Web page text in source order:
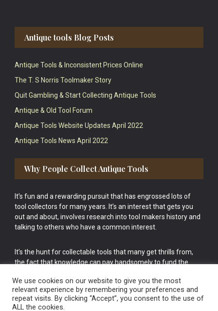
Antique tools Blog Posts
Antique Tools & Inconsistent Prices Online
The T. S Norris Toolmaker Story
Quit Gambling & Start Collecting Antique Tools
Antique & Old Tool Forum
Antique Tools Website Updates April 2022
Antique Tools News April 2022
Why People Collect Antique Tools
It’s fun and a rewarding pursuit that has engrossed lots of
tool collectors for many years. It’s an interest that gets you
out and about, involves research into tool makers history and
talking to others who have a common interest.
It’s the hunt for collectable tools that many get thrills from,
the fact that knowledge can pay handsomely to fund the
cake.
We use cookies on our website to give you the most
relevant experience by remembering your preferences and
repeat visits. By clicking “Accept”, you consent to the use of
ALL the cookies.